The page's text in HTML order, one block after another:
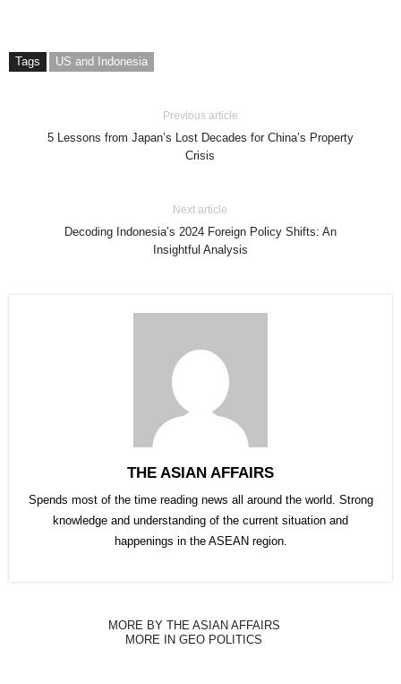
Tags US and Indonesia
Previous article
5 Lessons from Japan’s Lost Decades for China’s Property
Crisis
Next article
Decoding Indonesia’s 2024 Foreign Policy Shifts: An
Insightful Analysis
THE ASIAN AFFAIRS
Spends most of the time reading news all around the world. Strong
knowledge and understanding of the current situation and
happenings in the ASEAN region.
MORE BY THE ASIAN AFFAIRS
MORE IN GEO POLITICS